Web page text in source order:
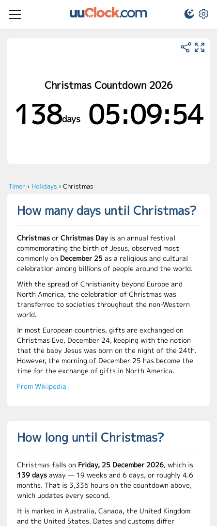
Christmas Countdown 2026
138days05:09:54
Timer › Holidays › Christmas
How many days until Christmas?
Christmas or Christmas Day is an annual festival
commemorating the birth of Jesus, observed most
commonly on December 25 as a religious and cultural
celebration among billions of people around the world.
With the spread of Christianity beyond Europe and
North America, the celebration of Christmas was
transferred to societies throughout the non-Western
world.
In most European countries, gifts are exchanged on
Christmas Eve, December 24, keeping with the notion
that the baby Jesus was born on the night of the 24th.
However, the morning of December 25 has become the
time for the exchange of gifts in North America.
From Wikipedia
How long until Christmas?
Christmas falls on Friday, 25 December 2026, which is
139 days away — 19 weeks and 6 days, or roughly 4.6
months. That is 3,336 hours on the countdown above,
which updates every second.
It is marked in Australia, Canada, the United Kingdom
and the United States. Dates and customs differ